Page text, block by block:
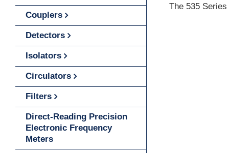
The 535
Couplers
Detectors
Isolators
Circulators
Filters
Direct-Reading Precision
Electronic Frequency
Meters